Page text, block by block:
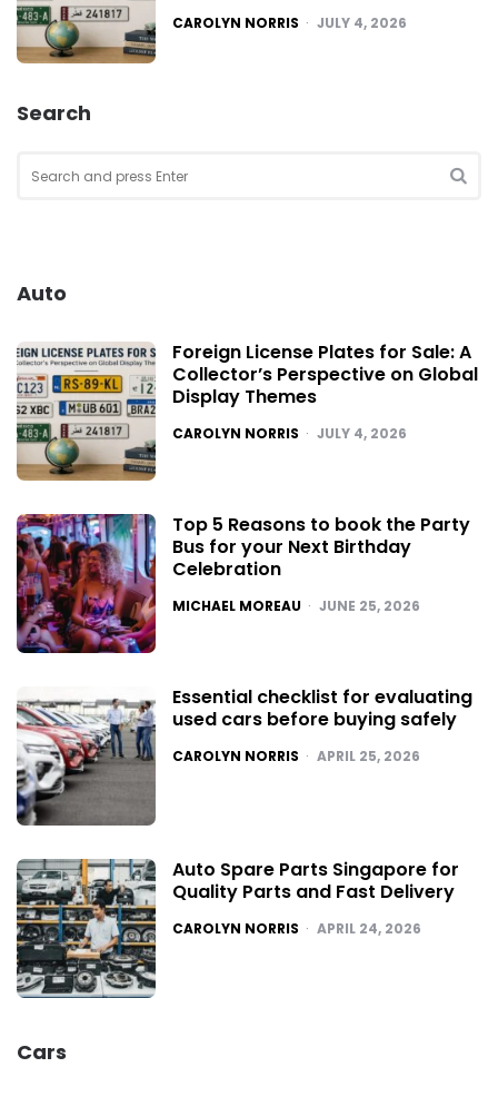
POSTED
CAROLYN NORRIS JULY 4, 2026
Search
for:
Auto
Foreign License Plates for Sale: A
Collector’s Perspective on Global
Display Themes
POSTED
CAROLYN NORRIS JULY 4, 2026
Top 5 Reasons to book the Party
Bus for your Next Birthday
Celebration
POSTED
MICHAEL MOREAU JUNE 25, 2026
Essential checklist for evaluating
used cars before buying safely
POSTED
CAROLYN NORRIS APRIL 25, 2026
Auto Spare Parts Singapore for
Quality Parts and Fast Delivery
POSTED
CAROLYN NORRIS APRIL 24, 2026
Cars